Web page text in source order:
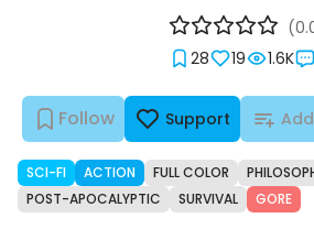
Follow Support
28 19 1.6K
SCI-FI ACTION FULL COLOR
POST-APOCALYPTIC
SURVIVAL GORE